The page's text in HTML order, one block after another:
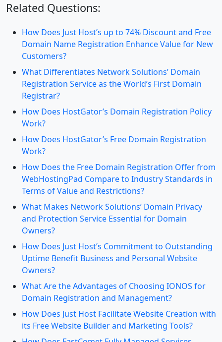
Related Questions:
How Does Just Host’s up to 74% Discount and Free
Domain Name Registration Enhance Value for New
Customers?
What Differentiates Network Solutions’ Domain
Registration Service as the World’s First Domain
Registrar?
How Does HostGator’s Domain Registration Policy
Work?
How Does HostGator’s Free Domain Registration
Work?
How Does the Free Domain Registration Offer from
WebHostingPad Compare to Industry Standards in
Terms of Value and Restrictions?
What Makes Network Solutions’ Domain Privacy
and Protection Service Essential for Domain
Owners?
How Does Just Host’s Commitment to Outstanding
Uptime Benefit Business and Personal Website
Owners?
What Are the Advantages of Choosing IONOS for
Domain Registration and Management?
How Does Just Host Facilitate Website Creation with
its Free Website Builder and Marketing Tools?